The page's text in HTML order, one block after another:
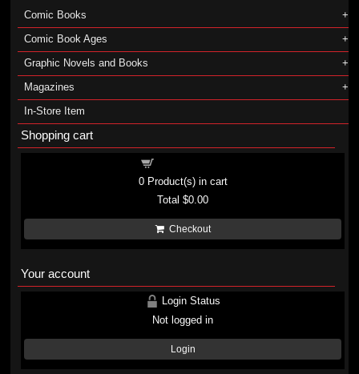
Comic Books
Comic Book Ages
Graphic Novels and Books
Magazines
In-Store Item
Shopping cart
0Product(s) in cart
Total$0.00
Checkout
Your account
Login Status
Not logged in
Login